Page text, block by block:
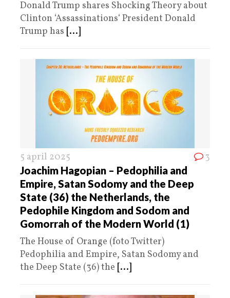
Donald Trump shares Shocking Theory about
Clinton ‘Assassinations‘ President Donald
Trump has [...]
5 april 2025 3
Joachim Hagopian – Pedophilia and
Empire, Satan Sodomy and the Deep
State (36) the Netherlands, the
Pedophile Kingdom and Sodom and
Gomorrah of the Modern World (1)
The House of Orange (foto Twitter)
Pedophilia and Empire, Satan Sodomy and
the Deep State (36) the [...]